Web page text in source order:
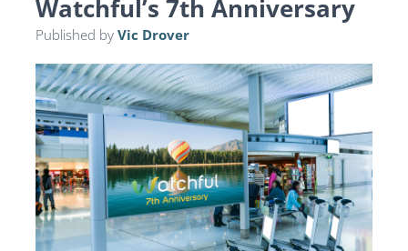
E
G
I
O
Watchful’s 7th Anniversary
Published by Vic Drover